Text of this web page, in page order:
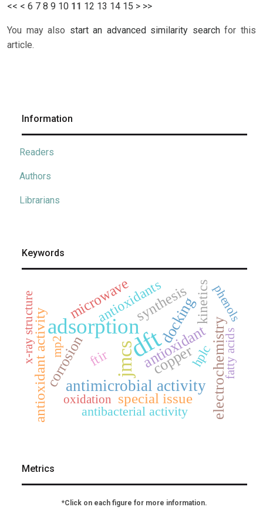
<< < 6 7 8 9 10 11 12 13 14 15 > >>
You may also start an advanced similarity searchfor this
article.
Information
Readers
Authors
Librarians
Keywords
dft
adsorption
jmcs
antimicrobial activity
copper
antioxidantelectrochemistry
docking
antioxidant activity
microwave
corrosion
synthesis
special issue
kinetics
antioxidants
ftir hplc
antibacterial activity
oxidation
fatty acids
x-ray structure mp2
phenols
Metrics
*Click on each figure for more information.